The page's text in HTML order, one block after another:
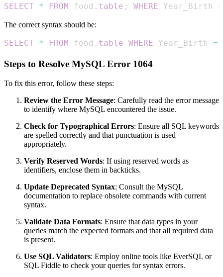
SELECT * FROM food . table ; WHERE Year_Birth =
The correct syntax should be:
SELECT * FROM food . table WHERE Year_Birth =
Steps to Resolve MySQL Error 1064
To fix this error, follow these steps:
Review the Error Message: Carefully read the error message
to identify where MySQL encountered the issue.
Check for Typographical Errors: Ensure all SQL keywords
are spelled correctly and that punctuation is used
appropriately.
Verify Reserved Words: If using reserved words as
identifiers, enclose them in backticks.
Update Deprecated Syntax: Consult the MySQL
documentation to replace obsolete commands with current
syntax.
Validate Data Formats: Ensure that data types in your
queries match the expected formats and that all required data
is present.
Use SQL Validators: Employ online tools like EverSQL or
SQL Fiddle to check your queries for syntax errors.